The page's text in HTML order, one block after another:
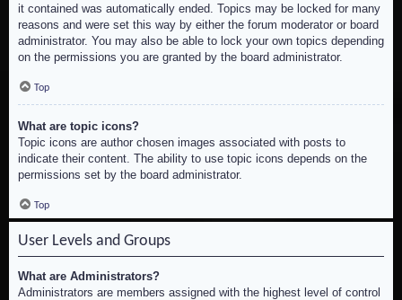
it contained was automatically ended. Topics may be locked for many
reasons and were set this way by either the forum moderator or board
administrator. You may also be able to lock your own topics depending
on the permissions you are granted by the board administrator.
Top
What are topic icons?
Topic icons are author chosen images associated with posts to
indicate their content. The ability to use topic icons depends on the
permissions set by the board administrator.
Top
User Levels and Groups
What are Administrators?
Administrators are members assigned with the highest level of control